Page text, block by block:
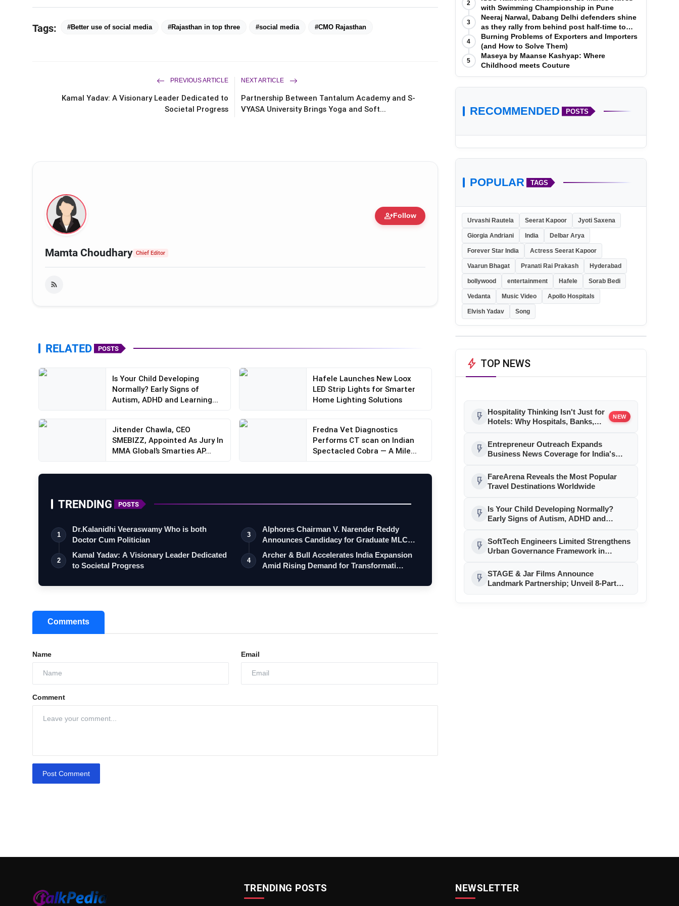
Tags: #Better use of social media #Rajasthan in top three #social media #CMO Rajasthan
PREVIOUS ARTICLE
Kamal Yadav: A Visionary Leader Dedicated to
Societal Progress
NEXT ARTICLE
Partnership Between Tantalum Academy and S-
VYASA University Brings Yoga and Soft...
person_addFollow
Mamta Choudhary Chief Editor
RELATED POSTS
Is Your Child Developing
Normally? Early Signs of
Autism, ADHD and Learning...
Hafele Launches New Loox
LED Strip Lights for Smarter
Home Lighting Solutions
Jitender Chawla, CEO
SMEBIZZ, Appointed As Jury In
MMA Global’s Smarties AP...
Fredna Vet Diagnostics
Performs CT scan on Indian
Spectacled Cobra — A Mile...
TRENDING POSTS
1
Dr.Kalanidhi Veeraswamy Who is both
Doctor Cum Politician
2
Kamal Yadav: A Visionary Leader Dedicated
to Societal Progress
3
Alphores Chairman V. Narender Reddy
Announces Candidacy for Graduate MLC
Elec…
4
Archer & Bull Accelerates India Expansion
Amid Rising Demand for Transformati…
Comments
Name Email
Comment
Post Comment
2
with Swimming Championship in Pune
3
Neeraj Narwal, Dabang Delhi defenders shine
as they rally from behind post half-time to
defeat Telugu Titans 33-29
4
Burning Problems of Exporters and Importers
(and How to Solve Them)
5
Maseya by Maanse Kashyap: Where
Childhood meets Couture
RECOMMENDED POSTS
POPULAR TAGS
Urvashi Rautela Seerat Kapoor Jyoti Saxena
Giorgia Andriani India Delbar Arya
Forever Star India Actress Seerat Kapoor
Vaarun Bhagat Pranati Rai Prakash Hyderabad
bollywood entertainment Hafele Sorab Bedi
Vedanta Music Video Apollo Hospitals
Elvish Yadav Song
bolt TOP NEWS
flash_on
Hospitality Thinking Isn't Just for
Hotels: Why Hospitals, Banks,
Borrowing the Industry's
Playbook By Brendon Pereira
NEW
flash_on
Entrepreneur Outreach Expands
Business News Coverage for India's
flash_on
FareArena Reveals the Most Popular
Travel Destinations Worldwide
flash_on
Is Your Child Developing Normally?
Early Signs of Autism, ADHD and
Child Psychologist
flash_on SoftTech Engineers Limited Strengthens
Urban Governance Framework in
CivitPERMIT(AutoDCR) Technology
flash_on STAGE & Jar Films Announce
Landmark Partnership; Unveil 8-Part
TRENDING POSTS NEWSLETTER